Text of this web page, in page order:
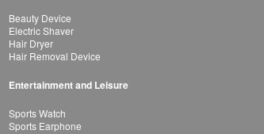
Beauty Device
Electric Shaver
Hair Dryer
Hair Removal Device
Entertainment and Leisure
Sports Watch
Sports Earphone